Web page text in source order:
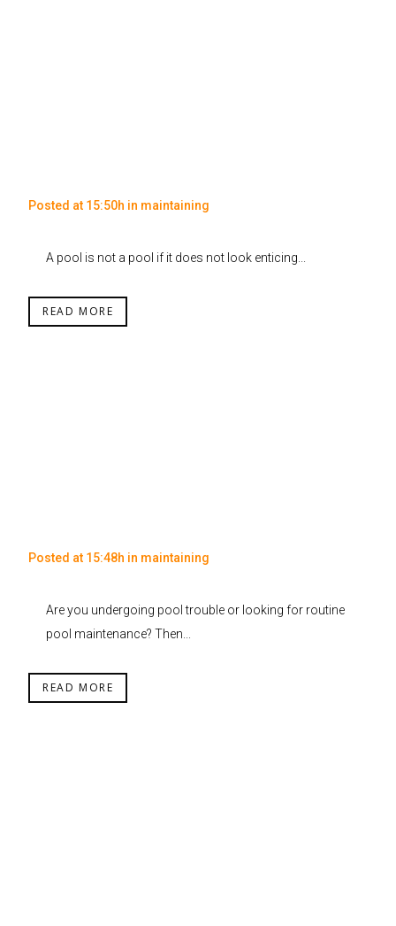
Posted at 15:50h in maintaining
A pool is not a pool if it does not look enticing...
READ MORE
Posted at 15:48h in maintaining
Are you undergoing pool trouble or looking for routine
pool maintenance? Then...
READ MORE